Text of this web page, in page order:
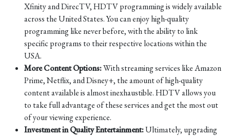
Xfinity and DirecTV, HDTV programming is widely available
across the United States. You can enjoy high-quality
programming like never before, with the ability to link
specific programs to their respective locations within the
USA.
More Content Options:With streaming services like Amazon
Prime, Netflix, and Disney+, the amount of high-quality
content available is almost inexhaustible. HDTV allows you
to take full advantage of these services and get the most out
of your viewing experience.
Investment in Quality Entertainment:Ultimately, upgrading